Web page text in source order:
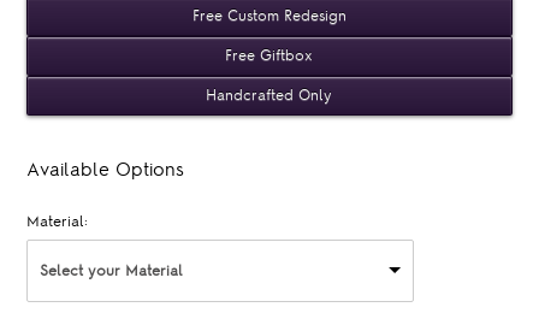
Free Custom Redesign
Free Giftbox
Handcrafted Only
Available Options
Material:
Select your Material